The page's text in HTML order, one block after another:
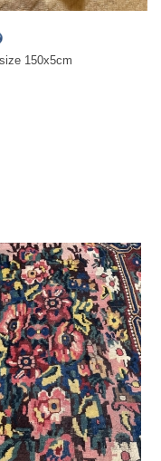
150x5cm